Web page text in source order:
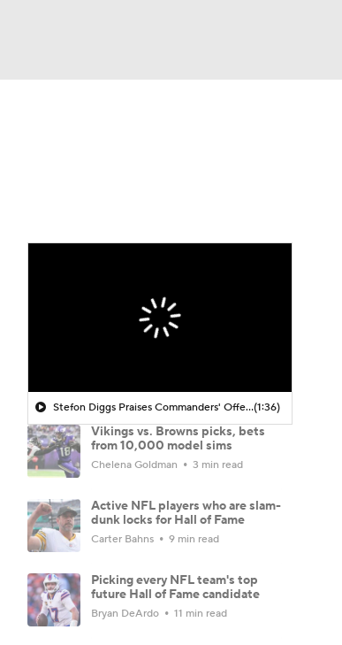
Stefon Diggs Praises Commanders' Offensive Talent(1:36)
Vikings vs. Browns picks, bets
from 10,000 model sims
Chelena Goldman 3 min read
Active NFL players who are slam-
dunk locks for Hall of Fame
Carter Bahns 9 min read
Picking every NFL team's top
future Hall of Fame candidate
Bryan DeArdo 11 min read